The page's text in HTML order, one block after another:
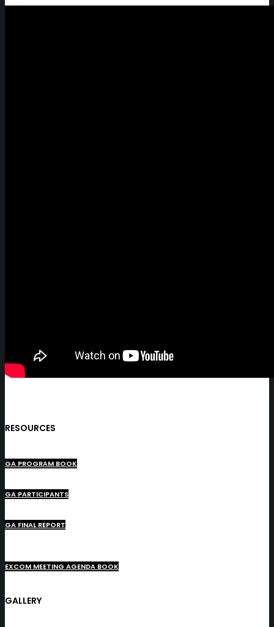
RESOURCES
GA PROGRAM BOOK
GA PARTICIPANTS
GA FINAL REPORT
EXCOM MEETING AGENDA BOOK
GALLERY